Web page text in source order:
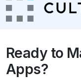
Ready to
Apps?